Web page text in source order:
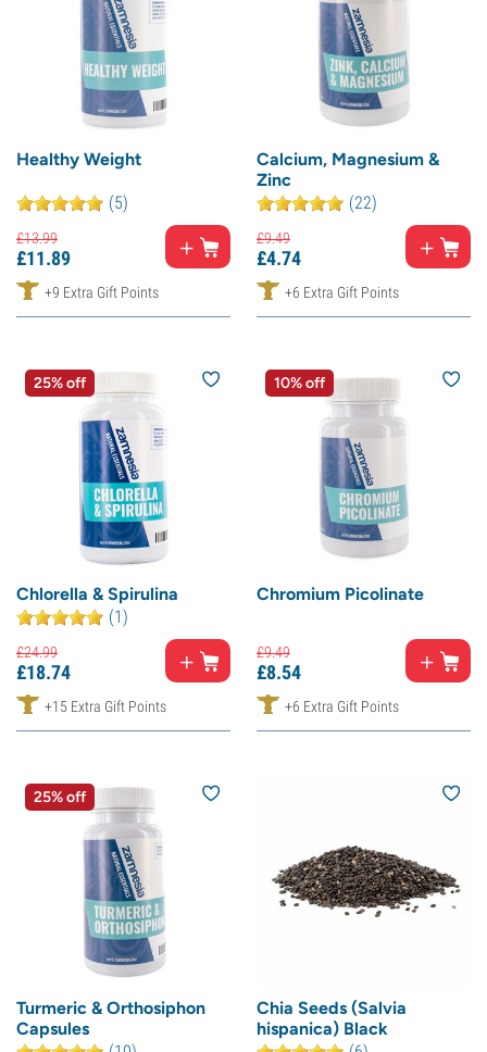
Healthy Weight
(5)
£13.99
£11.89
+9 Extra Gift Points
Calcium, Magnesium &
Zinc
(22)
£9.49
£4.74
+6 Extra Gift Points
25% off
Chlorella & Spirulina
(1)
£24.99
£18.74
+15 Extra Gift Points
10% off
Chromium Picolinate
£9.49
£8.54
+6 Extra Gift Points
25% off
Turmeric & Orthosiphon
Capsules
Chia Seeds (Salvia
hispanica) Black